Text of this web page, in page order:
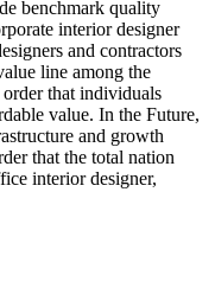
benchmark quality
interior designer
and contractors
line among the
that individuals
value. In the Future,
and growth
that the total nation
interior designer,